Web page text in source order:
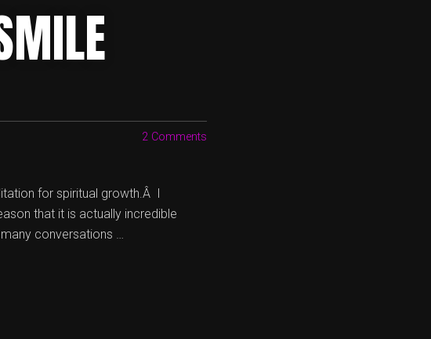
2 Comments
for spiritual growth.Â I
that it is actually incredible
conversations …